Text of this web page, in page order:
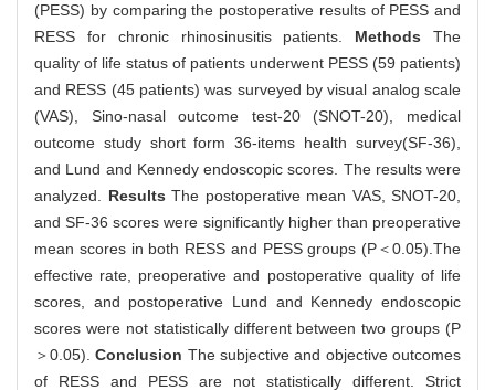
(PESS) by comparing the postoperative results of PESS and
RESS for chronic rhinosinusitis patients. MethodsThe
quality of life status of patients underwent PESS (59 patients)
and RESS (45 patients) was surveyed by visual analog scale
(VAS), Sino-nasal outcome test-20 (SNOT-20), medical
outcome study short form 36-items health survey(SF-36),
and Lund and Kennedy endoscopic scores. The results were
analyzed. Results The postoperative mean VAS, SNOT-20,
and SF-36 scores were significantly higher than preoperative
mean scores in both RESS and PESS groups (P＜0.05).The
effective rate, preoperative and postoperative quality of life
scores, and postoperative Lund and Kennedy endoscopic
scores were not statistically different between two groups (P
＞0.05).Conclusion The subjective and objective outcomes
of RESS and PESS are not statistically different. Strict